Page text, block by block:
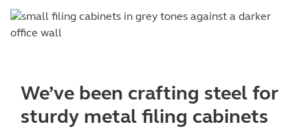
We’ve been crafting steel for
sturdy metal filing cabinets